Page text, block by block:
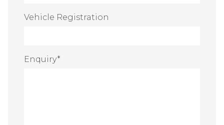
Vehicle Registration
Enquiry*